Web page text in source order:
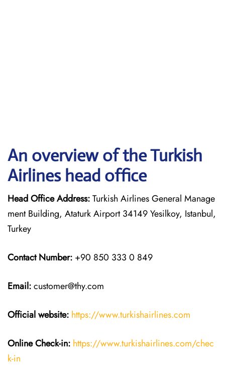
An overview of the Turkish
Airlines head office
Head Office Address:Turkish Airlines General Manage
ment Building, Ataturk Airport 34149 Yesilkoy, Istanbul,
Turkey
Contact Number: +90 850 333 0 849
Email:customer@thy.com
Official website: https://www.turkishairlines.com
Online Check-in: https://www.turkishairlines.com/chec
k-in